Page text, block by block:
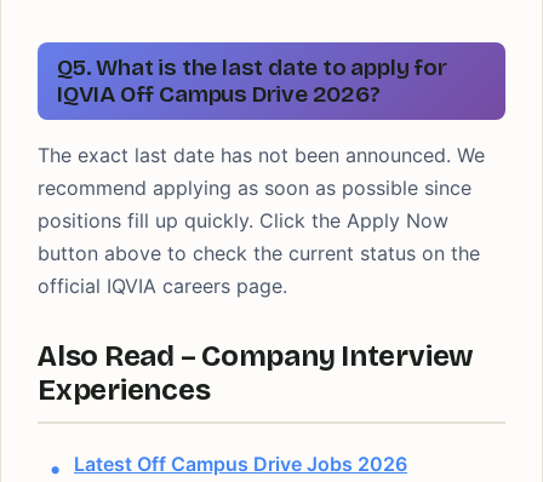
Q5. What is the last date to apply for
IQVIA Off Campus Drive 2026?
The exact last date has not been announced. We
recommend applying as soon as possible since
positions fill up quickly. Click the Apply Now
button above to check the current status on the
official IQVIA careers page.
Also Read – Company Interview
Experiences
Latest Off Campus Drive Jobs 2026